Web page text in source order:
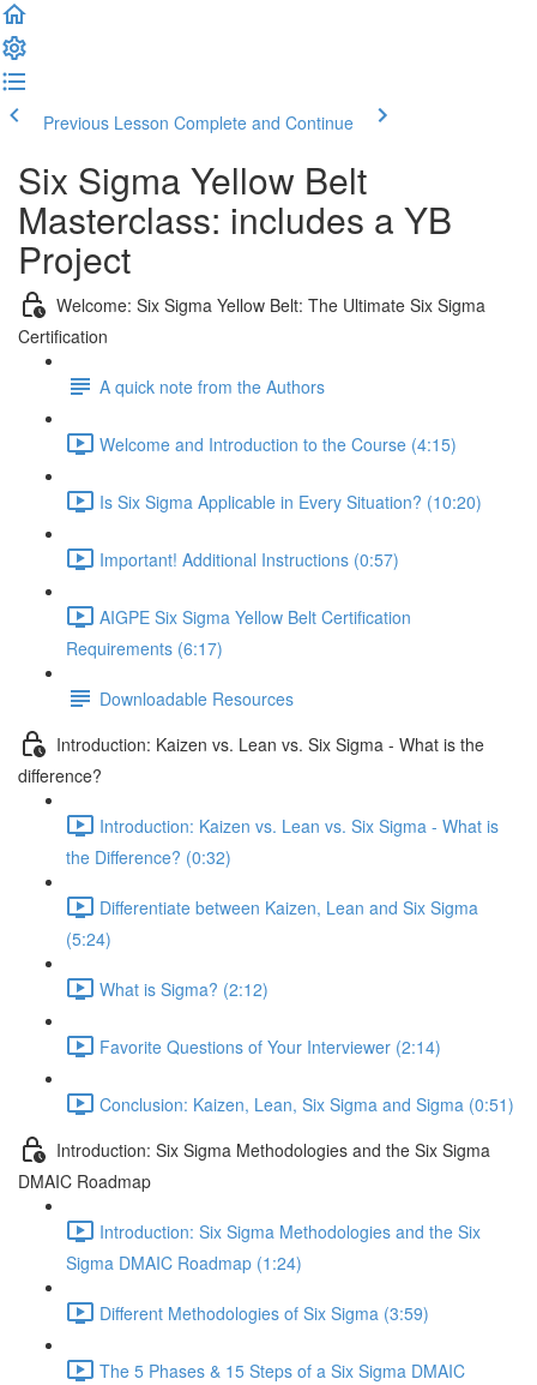
Previous Lesson Complete and Continue
Six Sigma Yellow Belt
Masterclass: includes a YB
Project
Welcome: Six Sigma Yellow Belt: The Ultimate Six Sigma
Certification
A quick note from the Authors
Welcome and Introduction to the Course (4:15)
Is Six Sigma Applicable in Every Situation? (10:20)
Important! Additional Instructions (0:57)
AIGPE Six Sigma Yellow Belt Certification
Requirements (6:17)
Downloadable Resources
Introduction: Kaizen vs. Lean vs. Six Sigma - What is the
difference?
Introduction: Kaizen vs. Lean vs. Six Sigma - What is
the Difference? (0:32)
Differentiate between Kaizen, Lean and Six Sigma
(5:24)
What is Sigma? (2:12)
Favorite Questions of Your Interviewer (2:14)
Conclusion: Kaizen, Lean, Six Sigma and Sigma (0:51)
Introduction: Six Sigma Methodologies and the Six Sigma
DMAIC Roadmap
Introduction: Six Sigma Methodologies and the Six
Sigma DMAIC Roadmap (1:24)
Different Methodologies of Six Sigma (3:59)
The 5 Phases & 15 Steps of a Six Sigma DMAIC